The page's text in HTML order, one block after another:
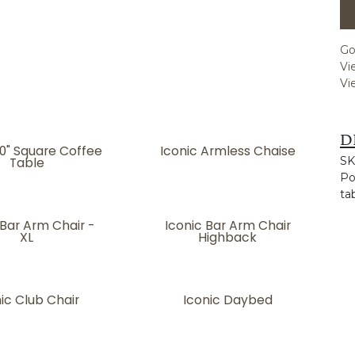
Square Coffee
Table
Iconic Armless Chaise
Arm Chair -
XL
Iconic Bar Arm Chair
Highback
Club Chair Iconic Daybed